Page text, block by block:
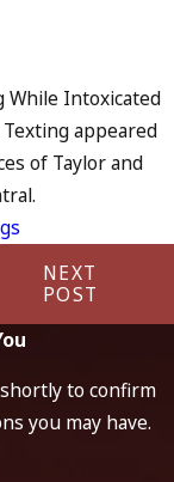
While Intoxicated
appeared
of Taylor and
NEXT
POST
to confirm
you may have.